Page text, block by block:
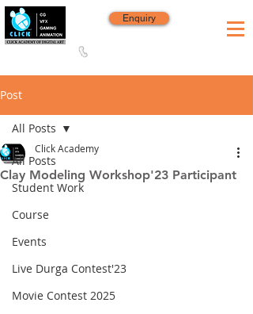
Enquiry
Post
All Posts
Student Work
Course
Events
Live Durga Contest'23
Movie Contest 2025
All Posts
Clay Modeling Workshop'23 Participant
Click Academy